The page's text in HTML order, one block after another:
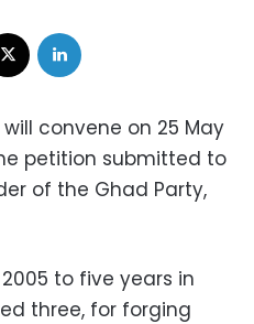
convene on 25 May
petition submitted to
of the Ghad Party,
to five years in
three, for forging